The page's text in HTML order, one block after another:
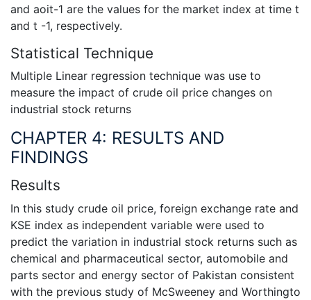
and aoit-1 are the values for the market index at time t
and t -1, respectively.
Statistical Technique
Multiple Linear regression technique was use to
measure the impact of crude oil price changes on
industrial stock returns
CHAPTER 4: RESULTS AND
FINDINGS
Results
In this study crude oil price, foreign exchange rate and
KSE index as independent variable were used to
predict the variation in industrial stock returns such as
chemical and pharmaceutical sector, automobile and
parts sector and energy sector of Pakistan consistent
with the previous study of McSweeney and Worthingto